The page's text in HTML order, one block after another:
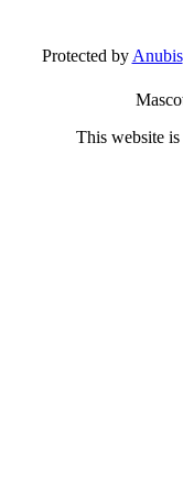
Protected byAnubis
This website